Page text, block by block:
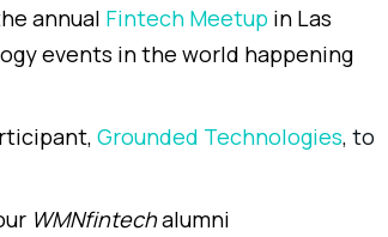
annual Fintech Meetup in Las
events in the world happening
Grounded Technologies, to
WMNfintechalumni